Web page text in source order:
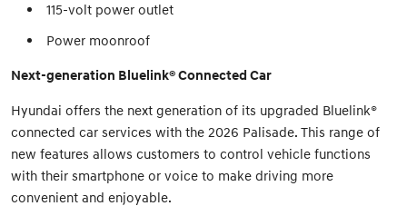
115-volt power outlet
Power moonroof
Next-generation Bluelink® Connected Car
Hyundai offers the next generation of its upgraded Bluelink®
connected car services with the 2026 Palisade. This range of
new features allows customers to control vehicle functions
with their smartphone or voice to make driving more
convenient and enjoyable.